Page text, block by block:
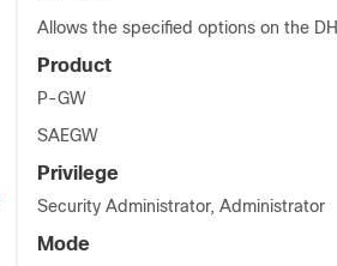
Allows the specified options on the
Product
P-GW
SAEGW
Privilege
Security Administrator, Administrator
Mode